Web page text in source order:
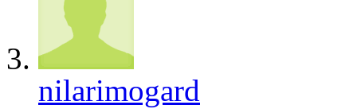
nilarimogard